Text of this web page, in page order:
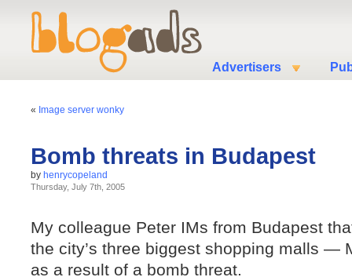
Advertisers
« Image server wonky
Bomb threats in Budapest
by henrycopeland
Thursday, July 7th, 2005
My colleague Peter IMs from Budapest
the city’s three biggest shopping malls —
as a result of a bomb threat.